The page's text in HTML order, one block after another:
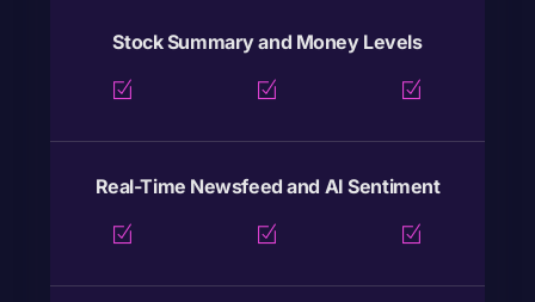
Stock Summary and Money Levels
Real-Time Newsfeed and AI Sentiment